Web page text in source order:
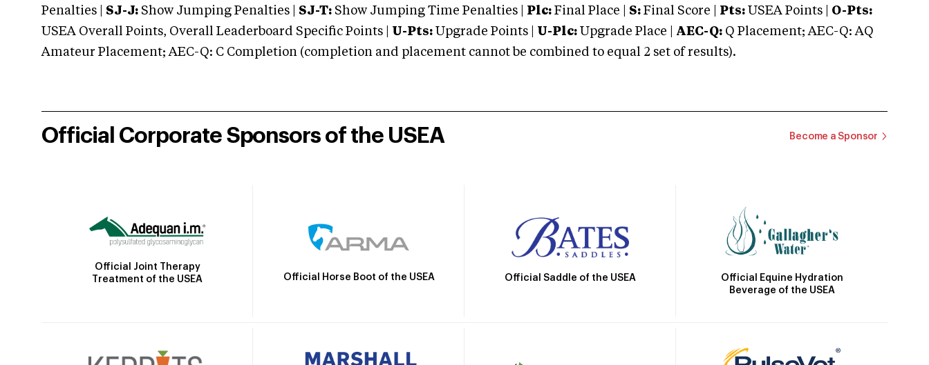
Penalties | SJ-J: Show Jumping Penalties | SJ-T: Show Jumping Time Penalties | Plc: Final Place | S: Final Score | Pts: USEA Points | O-Pts:
USEA Overall Points, Overall Leaderboard Specific Points | U-Pts: Upgrade Points | U-Plc: Upgrade Place | AEC-Q: Q Placement; AEC-Q: AQ
Amateur Placement; AEC-Q: C Completion (completion and placement cannot be combined to equal 2 set of results).
Official Corporate Sponsors of the USEA Become a Sponsor
Official Joint Therapy
Treatment of the USEA
Official Horse Boot of the USEA Official Saddle of the USEA
Official Equine Hydration
Beverage of the USEA